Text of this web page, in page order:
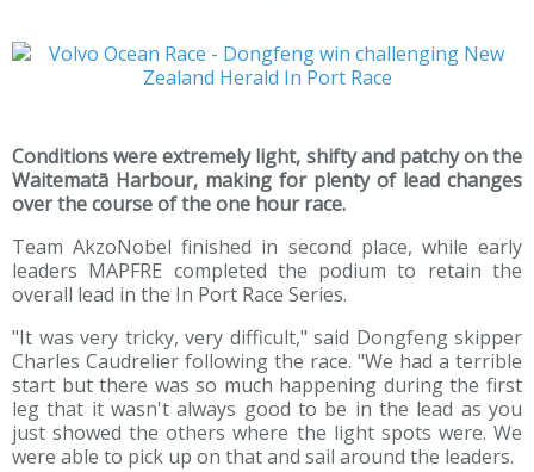
Conditions were extremely light, shifty and patchy on the
Waitematā Harbour, making for plenty of lead changes
over the course of the one hour race.
Team AkzoNobel finished in second place, while early
leaders MAPFRE completed the podium to retain the
overall lead in the In Port Race Series.
"It was very tricky, very difficult," said Dongfeng skipper
Charles Caudrelier following the race. "We had a terrible
start but there was so much happening during the first
leg that it wasn't always good to be in the lead as you
just showed the others where the light spots were. We
were able to pick up on that and sail around the leaders.